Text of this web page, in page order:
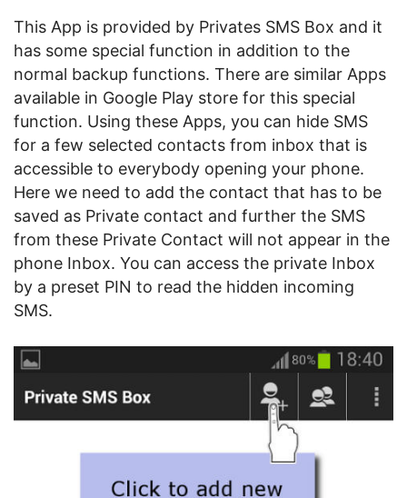
This App is provided by Privates SMS Box and it
has some special function in addition to the
normal backup functions. There are similar Apps
available in Google Play store for this special
function. Using these Apps, you can hide SMS
for a few selected contacts from inbox that is
accessible to everybody opening your phone.
Here we need to add the contact that has to be
saved as Private contact and further the SMS
from these Private Contact will not appear in the
phone Inbox. You can access the private Inbox
by a preset PIN to read the hidden incoming
SMS.